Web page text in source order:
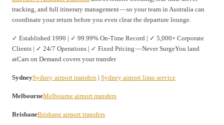
tracking, and full itinerary management — so your team in Australia can
coordinate your return before you even clear the departure lounge.
✓ Established 1990 | ✓ 99.99% On-Time Record | ✓ 5,000+ Corporate
Clients | ✓ 24/7 Operations | ✓ Fixed Pricing — Never SurgeYou land
atCars on Demand covers your transfer
SydneySydney airport transfers | Sydney airport limo service
MelbourneMelbourne airport transfers
BrisbaneBrisbane airport transfers